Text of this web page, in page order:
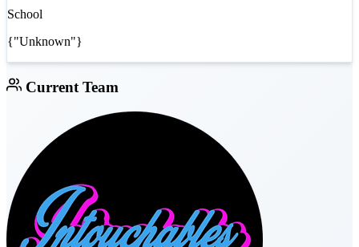
School
{"Unknown"}
Current Team